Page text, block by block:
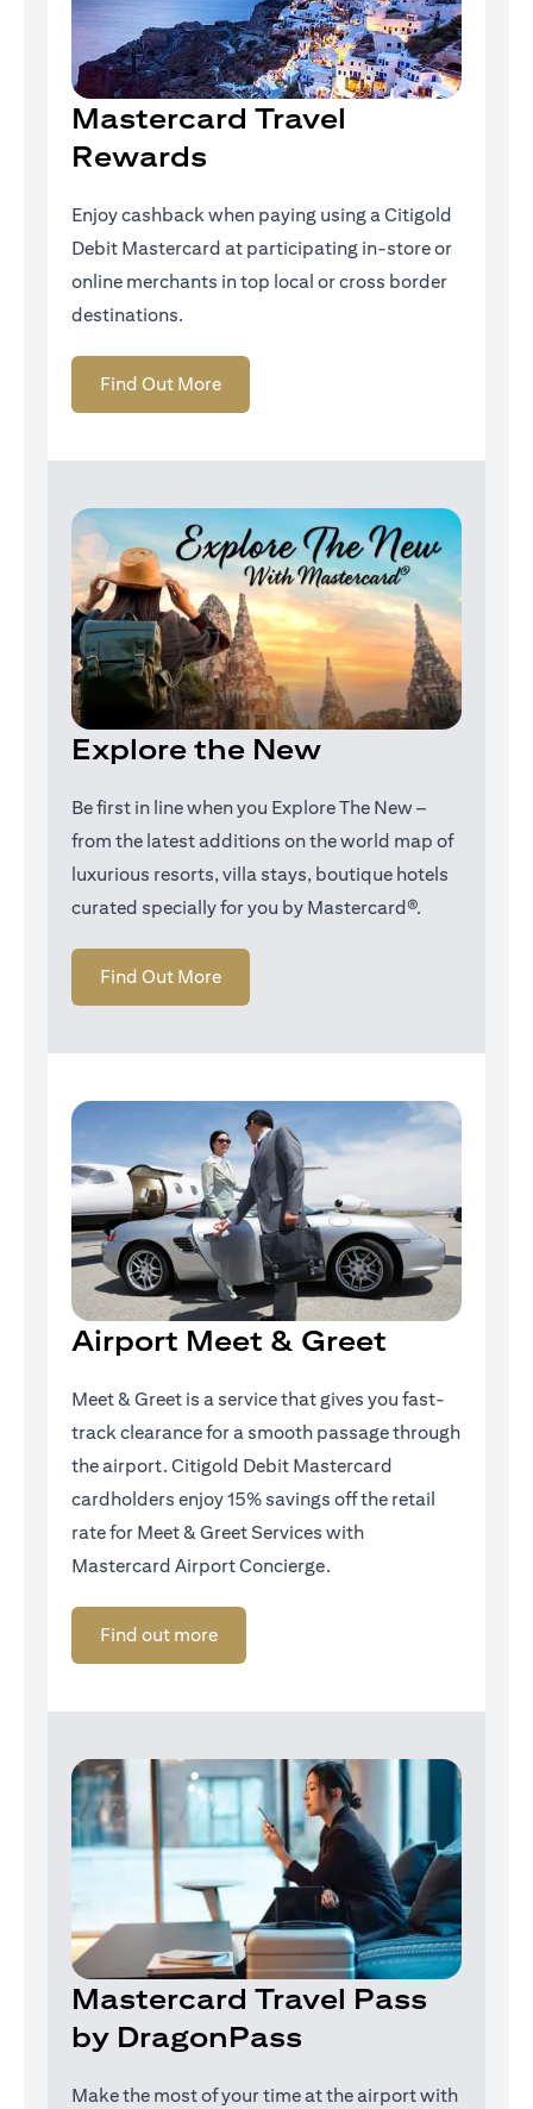
Mastercard Travel
Rewards
Enjoy cashback when paying using a Citigold
Debit Mastercard at participating in-store or
online merchants in top local or cross border
destinations.
Find Out More(opens in a new tab)
Explore the New
Be first in line when you Explore The New –
from the latest additions on the world map of
luxurious resorts, villa stays, boutique hotels
curated specially for you by Mastercard®.
Find Out More(opens in a new tab)
Airport Meet & Greet
Meet & Greet is a service that gives you fast-
track clearance for a smooth passage through
the airport. Citigold Debit Mastercard
cardholders enjoy 15% savings off the retail
rate for Meet & Greet Services with
Mastercard Airport Concierge.
Find out more(opens in a new tab)
Mastercard Travel Pass
by DragonPass
Make the most of your time at the airport with